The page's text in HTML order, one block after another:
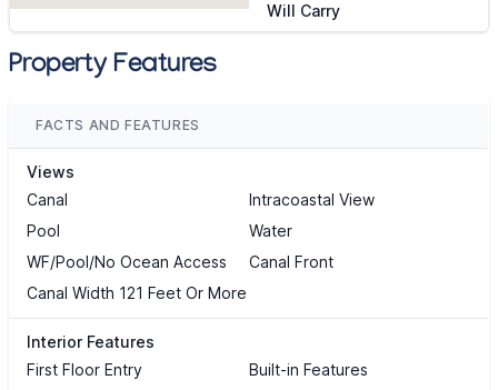
Will Carry
Property Features
FACTS AND FEATURES
Views
Canal
Intracoastal View
Pool
Water
WF/Pool/No Ocean Access
Canal Front
Canal Width 121 Feet Or More
Interior Features
First Floor Entry
Built-in Features